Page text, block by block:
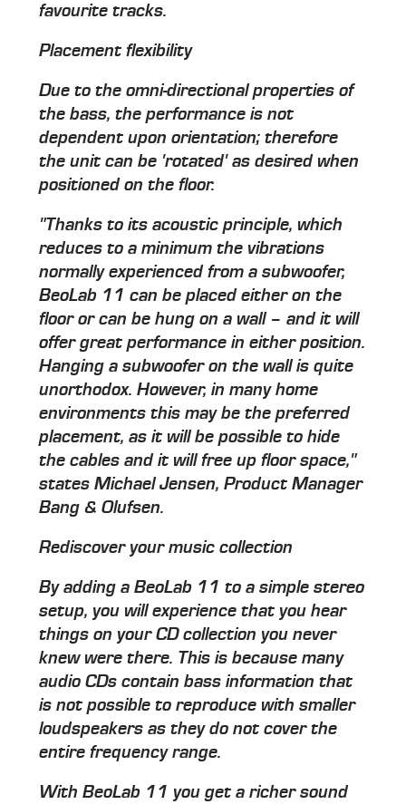
favourite tracks.
Placement flexibility
Due to the omni-directional properties of
the bass, the performance is not
dependent upon orientation; therefore
the unit can be 'rotated' as desired when
positioned on the floor.
"Thanks to its acoustic principle, which
reduces to a minimum the vibrations
normally experienced from a subwoofer,
BeoLab 11 can be placed either on the
floor or can be hung on a wall – and it will
offer great performance in either position.
Hanging a subwoofer on the wall is quite
unorthodox. However, in many home
environments this may be the preferred
placement, as it will be possible to hide
the cables and it will free up floor space,"
states Michael Jensen, Product Manager
Bang & Olufsen.
Rediscover your music collection
By adding a BeoLab 11 to a simple stereo
setup, you will experience that you hear
things on your CD collection you never
knew were there. This is because many
audio CDs contain bass information that
is not possible to reproduce with smaller
loudspeakers as they do not cover the
entire frequency range.
With BeoLab 11 you get a richer sound